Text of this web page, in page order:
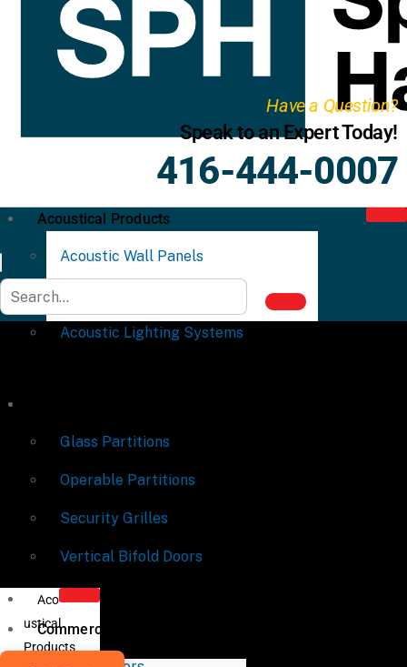
Have a Question?
Speak to an Expert Today!
416-444-0007
Acoustical Products
Acoustic Wall Panels
Acoustic Lighting Systems
Glass Partitions
Operable Partitions
Security Grilles
Vertical Bifold Doors
Commercial Doors
Aco
ustical
Products